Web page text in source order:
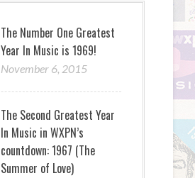
The Number One Greatest
Year In Music is 1969!
November 6, 2015
The Second Greatest Year
In Music in WXPN’s
countdown: 1967 (The
Summer of Love)